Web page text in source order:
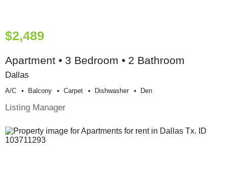
$2,489
Apartment • 3 Bedroom • 2 Bathroom
Dallas
A/c Balcony Carpet Dishwasher Den
Listing Manager